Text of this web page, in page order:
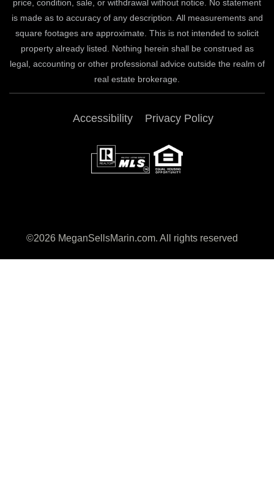
price, condition, sale, or withdrawal without notice. No statement
is made as to accuracy of any description. All measurements and
square footages are approximate. This is not intended to solicit
property already listed. Nothing herein shall be construed as
legal, accounting or other professional advice outside the realm of
real estate brokerage.
Accessibility Privacy Policy
©2026 MeganSellsMarin.com. All rights reserved